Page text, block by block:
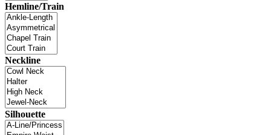
Hemline/Train
Neckline
Silhouette